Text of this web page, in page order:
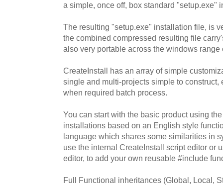
a simple, once off, box standard "setup.exe"
The resulting "setup.exe" installation file, is
the combined compressed resulting file
also very portable across the windows range
CreateInstall has an array of simple
single and multi-projects simple to construct,
when required batch process.
You can start with the basic product using
installations based on an English style
language which shares some similarities in
use the internal CreateInstall script editor or
editor, to add your own reusable #include
Full Functional inheritances (Global, Local,